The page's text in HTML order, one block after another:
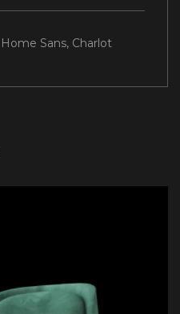
Home Sans, Charlot